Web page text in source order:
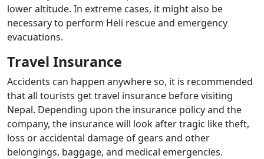
lower altitude. In extreme cases, it might also be
necessary to perform Heli rescue and emergency
evacuations.
Travel Insurance
Accidents can happen anywhere so, it is recommended
that all tourists get travel insurance before visiting
Nepal. Depending upon the insurance policy and the
company, the insurance will look after tragic like theft,
loss or accidental damage of gears and other
belongings, baggage, and medical emergencies.